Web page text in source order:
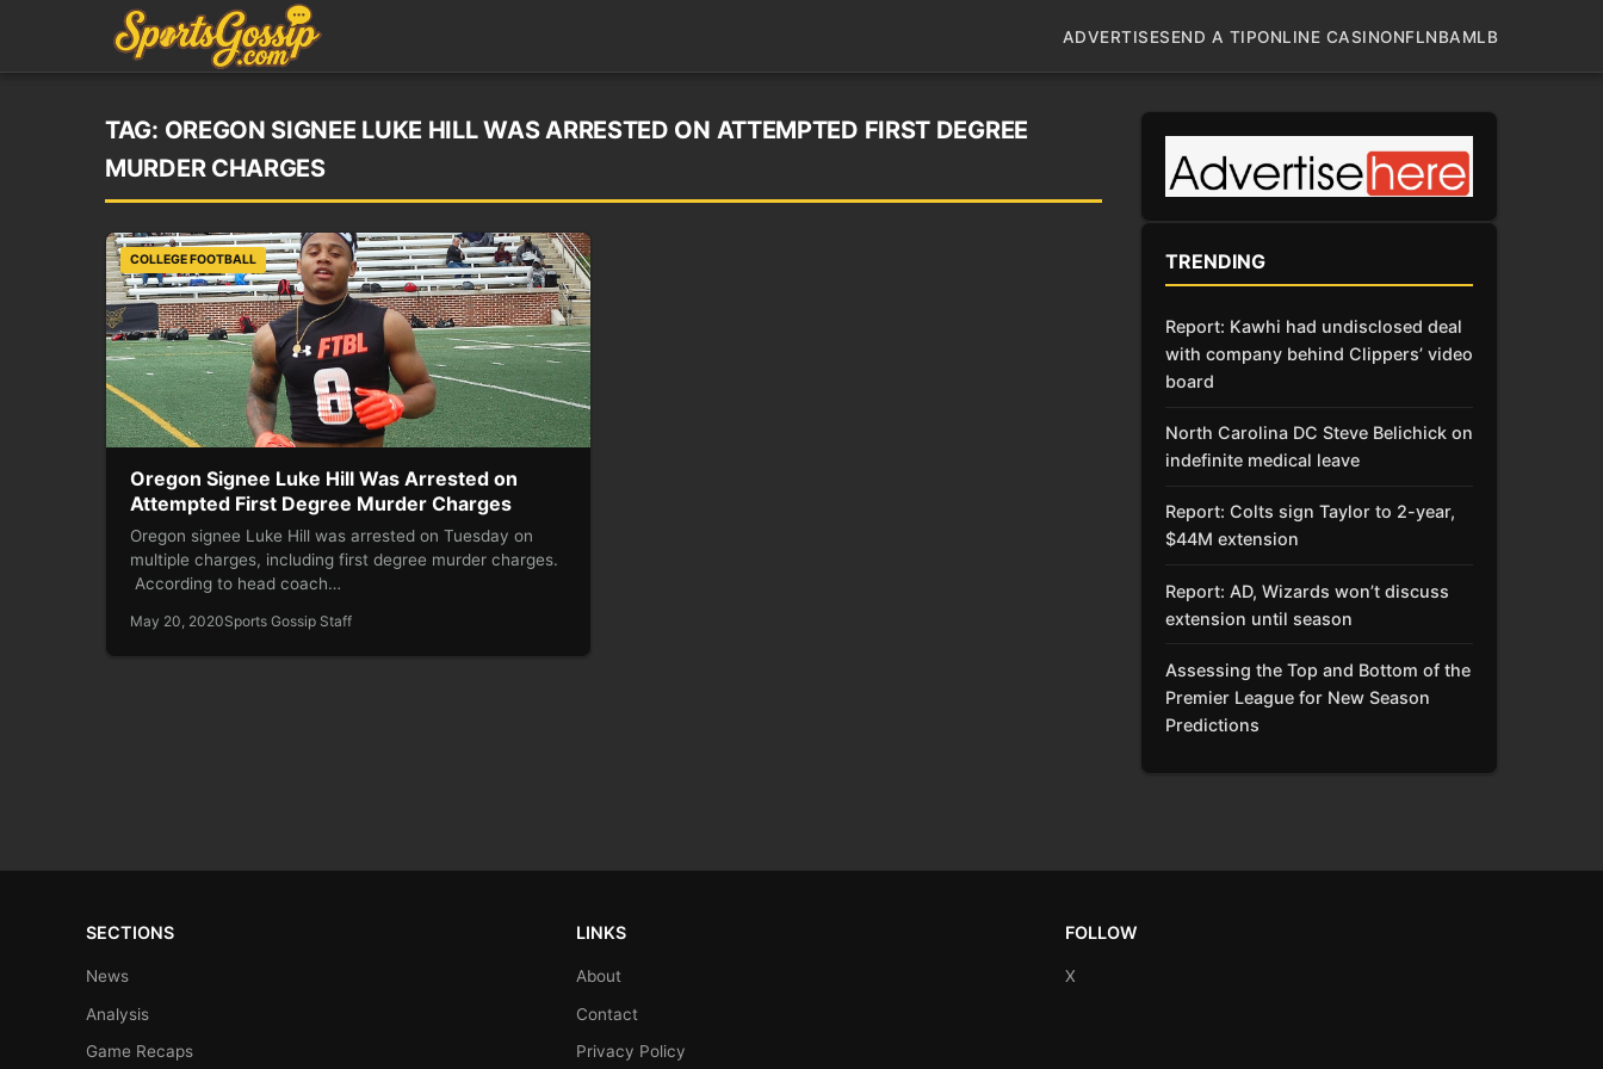
ADVERTISESEND A TIPONLINE CASINONFLNBAMLB
TAG: OREGON SIGNEE LUKE HILL WAS ARRESTED ON ATTEMPTED FIRST DEGREE
MURDER CHARGES
COLLEGE FOOTBALL
Oregon Signee Luke Hill Was Arrested on
Attempted First Degree Murder Charges
Oregon signee Luke Hill was arrested on Tuesday on
multiple charges, including first degree murder charges.
According to head coach…
May 20, 2020Sports Gossip Staff
TRENDING
Report: Kawhi had undisclosed deal
with company behind Clippers’ video
board
North Carolina DC Steve Belichick on
indefinite medical leave
Report: Colts sign Taylor to 2-year,
$44M extension
Report: AD, Wizards won’t discuss
extension until season
Assessing the Top and Bottom of the
Premier League for New Season
Predictions
SECTIONS
News
Analysis
Game Recaps
LINKS
About
Contact
Privacy Policy
FOLLOW
X